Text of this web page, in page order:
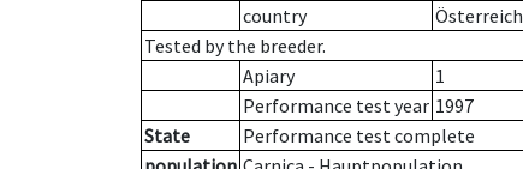
country
Österreich
Tested by the breeder.
Apiary
1
Performance test year 1997
State
Performance test complete